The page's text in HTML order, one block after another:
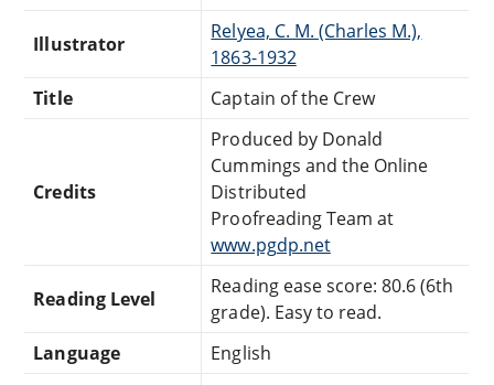
Illustrator
Relyea, C. M. (Charles M.),
1863-1932
Title
Captain of the Crew
Credits
Produced by Donald
Cummings and the Online
Distributed
Proofreading Team at
www.pgdp.net
Reading Level
Reading ease score: 80.6 (6th
grade). Easy to read.
Language
English